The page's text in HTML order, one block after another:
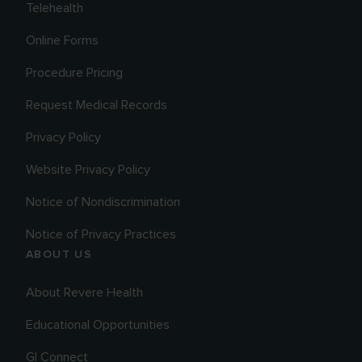
Telehealth
Online Forms
Procedure Pricing
Request Medical Records
Privacy Policy
Website Privacy Policy
Notice of Nondiscrimination
Notice of Privacy Practices
ABOUT US
About Revere Health
Educational Opportunities
GI Connect